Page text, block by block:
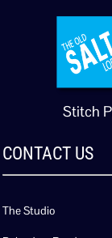
Stitch
CONTACT US
The Studio